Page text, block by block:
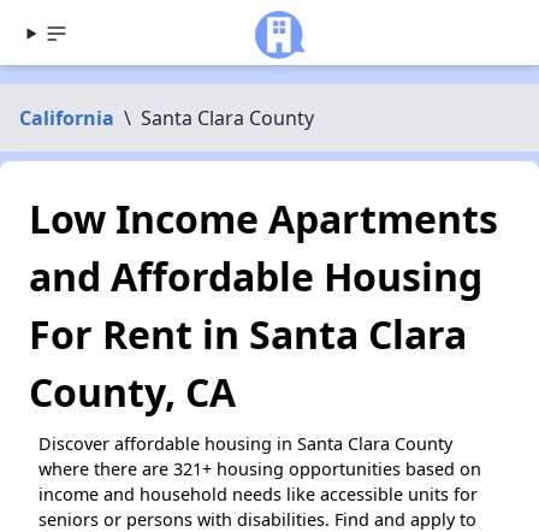
California \ Santa Clara County
Low Income Apartments
and Affordable Housing
For Rent in Santa Clara
County, CA
Discover affordable housing in Santa Clara County
where there are 321+ housing opportunities based on
income and household needs like accessible units for
seniors or persons with disabilities. Find and apply to